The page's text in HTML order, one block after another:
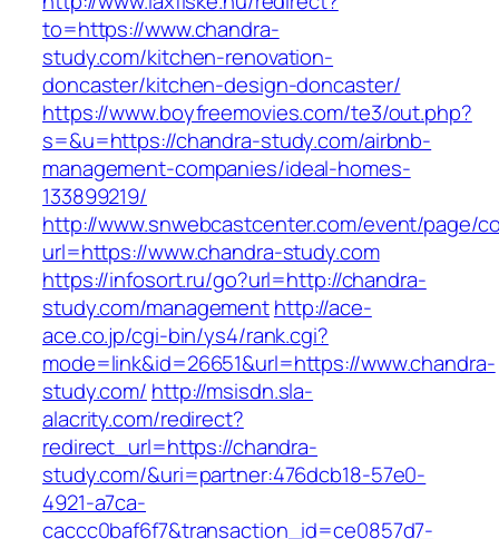
to=https://www.chandra-
study.com/kitchen-renovation-
doncaster/kitchen-design-doncaster/
https://www.boyfreemovies.com/te3/out.php?
s=&u=https://chandra-study.com/airbnb-
management-companies/ideal-homes-
133899219/
http://www.snwebcastcenter.com/event/page/
url=https://www.chandra-study.com
https://infosort.ru/go?url=http://chandra-
study.com/managementhttp://ace-
ace.co.jp/cgi-bin/ys4/rank.cgi?
mode=link&id=26651&url=https://www.chandra-
study.com/ http://msisdn.sla-
alacrity.com/redirect?
redirect_url=https://chandra-
study.com/&uri=partner:476dcb18-57e0-
4921-a7ca-
caccc0baf6f7&transaction_id=ce0857d7-